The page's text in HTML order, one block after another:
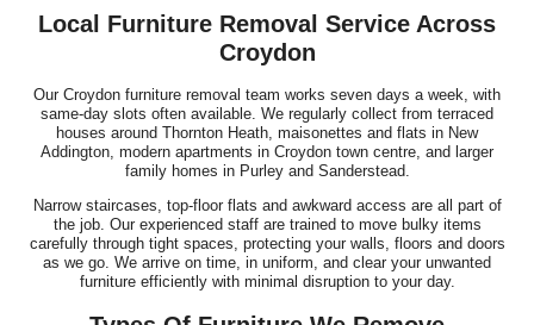
fast. Cleared up without any...
L. Blackman
Local Furniture Removal Service Across
Croydon
Our Croydon furniture removal team works seven days a week, with
same-day slots often available. We regularly collect from terraced
houses around Thornton Heath, maisonettes and flats in New
Addington, modern apartments in Croydon town centre, and larger
family homes in Purley and Sanderstead.
Narrow staircases, top-floor flats and awkward access are all part of
the job. Our experienced staff are trained to move bulky items
carefully through tight spaces, protecting your walls, floors and doors
as we go. We arrive on time, in uniform, and clear your unwanted
furniture efficiently with minimal disruption to your day.